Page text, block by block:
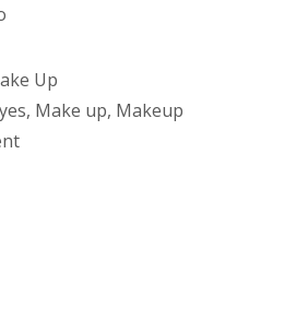
Up
, Make up, Makeup